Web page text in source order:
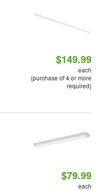
$149.99
each
(purchase of 4 or more
required)
$79.99
each